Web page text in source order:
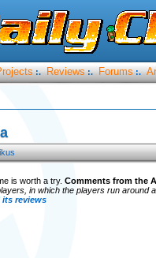
:. Reviews :. Forums :.
is worth a try. Comments from the
in which the players run around
its reviews